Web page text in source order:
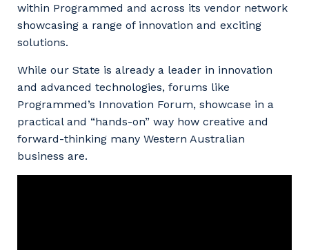
within Programmed and across its vendor network
showcasing a range of innovation and exciting
solutions.
While our State is already a leader in innovation
and advanced technologies, forums like
Programmed’s Innovation Forum, showcase in a
practical and “hands-on” way how creative and
forward-thinking many Western Australian
business are.